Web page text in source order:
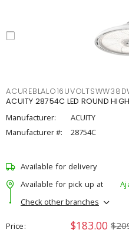
ACUITY 28754C LED ROUND
Manufacturer:
ACUITY
Manufacturer #:
28754C
Available for delivery
Available for pick up at
Check other branches
Price $183.00